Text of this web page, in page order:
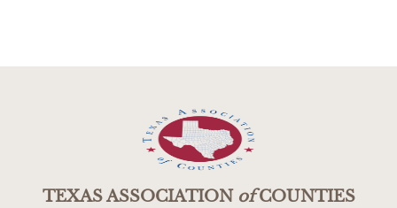
TEXAS ASSOCIATIONofCOUNTIES